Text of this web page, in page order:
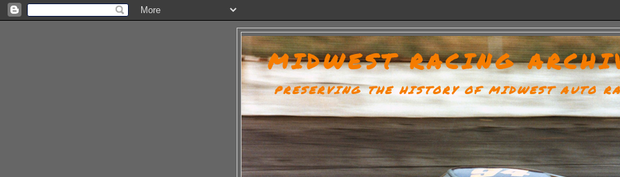
MIDWEST RACING
PRESERVING THE HISTORY OF MIDWEST AUTO